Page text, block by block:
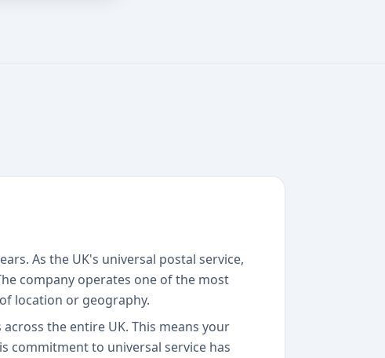
As the UK's universal postal service,
company operates one of the most
location or geography.
the entire UK. This means your
commitment to universal service has